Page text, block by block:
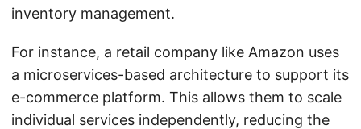
inventory management.
For instance, a retail company like Amazon uses
a microservices-based architecture to support its
e-commerce platform. This allows them to scale
individual services independently, reducing the